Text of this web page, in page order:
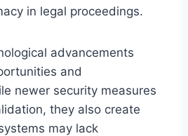
in legal proceedings.
advancements
and
newer security measures
they also create
may lack